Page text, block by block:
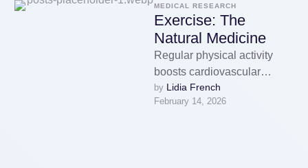
MEDICAL RESEARCH
Exercise: The
Natural Medicine
Regular physical activity
boosts cardiovascular
Medical Health Zone,
strengthens muscles, and
by Lidia French
February 14, 2026